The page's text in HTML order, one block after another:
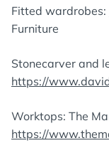
Fitted wardrobes:
Furniture
Stonecarver and
https://
Worktops: The
https://